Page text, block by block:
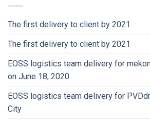
The first delivery to client by 2021
The first delivery to client by 2021
EOSS logistics team delivery for
on June 18, 2020
EOSS logistics team delivery for
City